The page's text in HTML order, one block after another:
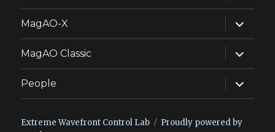
menu
MagAO-X
expand
child
menu
MagAO Classic
expand
child
menu
People
expand
child
menu
Extreme Wavefront Control Lab
Proudly powered by